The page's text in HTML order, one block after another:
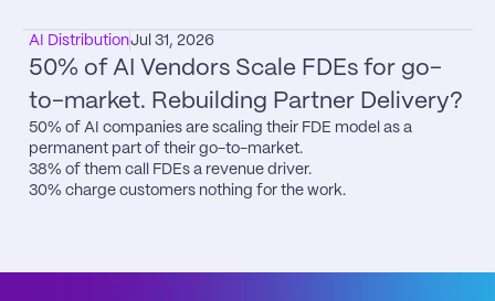
AI DistributionJul 31, 2026
50% of AI Vendors Scale FDEs for go-
to-market. Rebuilding Partner Delivery?
50% of AI companies are scaling their FDE model as a
permanent part of their go-to-market.
38% of them call FDEs a revenue driver.
30% charge customers nothing for the work.